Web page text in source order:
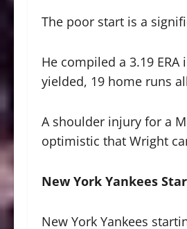
The poor start is a
He compiled a 3.19
yielded, 19 home runs
A shoulder injury for a
optimistic that Wright
New York Yankees
New York Yankees